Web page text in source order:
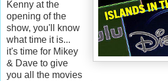
Kenny at the
opening of the
show, you'll know
what time it is...
it's time for Mikey
& Dave to give
you all the movies